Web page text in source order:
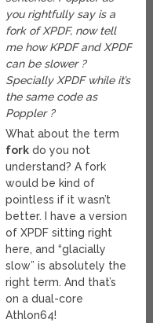
you rightfully say is a
fork of XPDF, now tell
me how KPDF and XPDF
can be slower ?
Specially XPDF while it’s
the same code as
Poppler ?
What about the term
fork do you not
understand? A fork
would be kind of
pointless if it wasn’t
better. I have a version
of XPDF sitting right
here, and “glacially
slow” is absolutely the
right term. And that’s
on a dual-core
Athlon64!